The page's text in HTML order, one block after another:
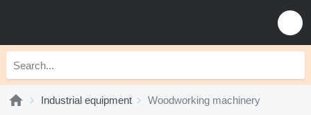
Industrial equipment Woodworking machinery